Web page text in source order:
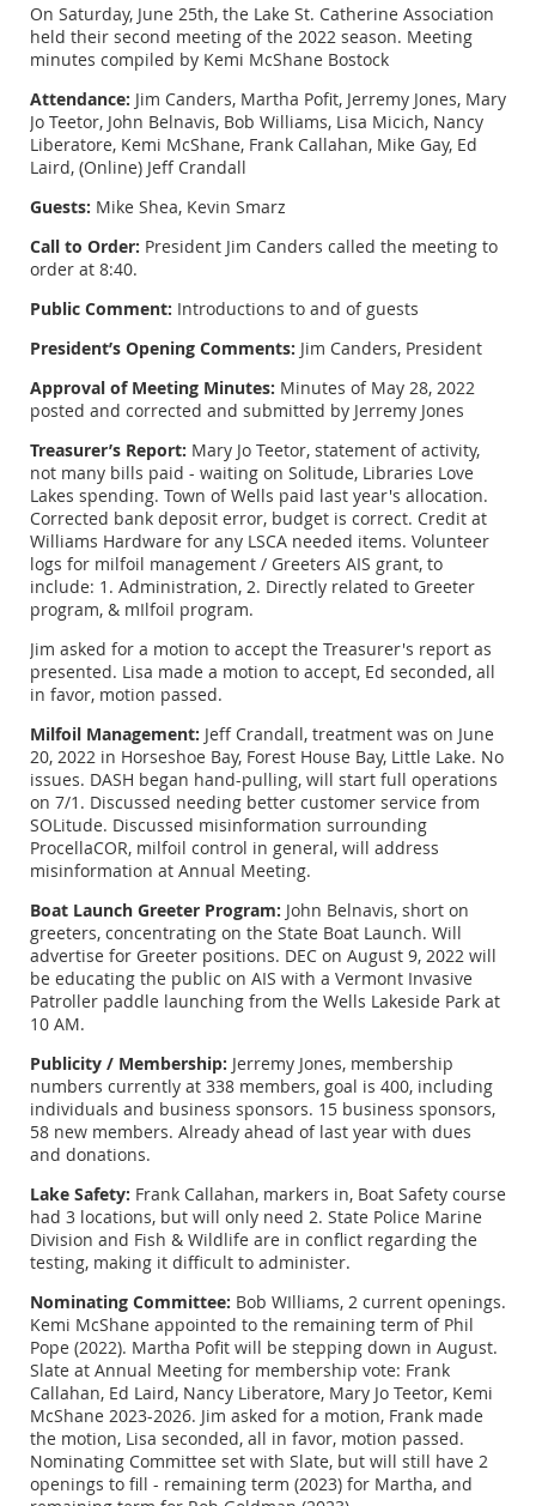
On Saturday, June 25th, the Lake St. Catherine Association
held their second meeting of the 2022 season. Meeting
minutes compiled by Kemi McShane Bostock
Attendance: Jim Canders, Martha Pofit, Jerremy Jones, Mary
Jo Teetor, John Belnavis, Bob Williams, Lisa Micich, Nancy
Liberatore, Kemi McShane, Frank Callahan, Mike Gay, Ed
Laird, (Online) Jeff Crandall
Guests: Mike Shea, Kevin Smarz
Call to Order: President Jim Canders called the meeting to
order at 8:40.
Public Comment: Introductions to and of guests
President’s Opening Comments: Jim Canders, President
Approval of Meeting Minutes: Minutes of May 28, 2022
posted and corrected and submitted by Jerremy Jones
Treasurer’s Report: Mary Jo Teetor, statement of activity,
not many bills paid - waiting on Solitude, Libraries Love
Lakes spending. Town of Wells paid last year's allocation.
Corrected bank deposit error, budget is correct. Credit at
Williams Hardware for any LSCA needed items. Volunteer
logs for milfoil management / Greeters AIS grant, to
include: 1. Administration, 2. Directly related to Greeter
program, & mIlfoil program.
Jim asked for a motion to accept the Treasurer's report as
presented. Lisa made a motion to accept, Ed seconded, all
in favor, motion passed.
Milfoil Management: Jeff Crandall, treatment was on June
20, 2022 in Horseshoe Bay, Forest House Bay, Little Lake. No
issues. DASH began hand-pulling, will start full operations
on 7/1. Discussed needing better customer service from
SOLitude. Discussed misinformation surrounding
ProcellaCOR, milfoil control in general, will address
misinformation at Annual Meeting.
Boat Launch Greeter Program: John Belnavis, short on
greeters, concentrating on the State Boat Launch. Will
advertise for Greeter positions. DEC on August 9, 2022 will
be educating the public on AIS with a Vermont Invasive
Patroller paddle launching from the Wells Lakeside Park at
10 AM.
Publicity / Membership: Jerremy Jones, membership
numbers currently at 338 members, goal is 400, including
individuals and business sponsors. 15 business sponsors,
58 new members. Already ahead of last year with dues
and donations.
Lake Safety: Frank Callahan, markers in, Boat Safety course
had 3 locations, but will only need 2. State Police Marine
Division and Fish & Wildlife are in conflict regarding the
testing, making it difficult to administer.
Nominating Committee: Bob WIlliams, 2 current openings.
Kemi McShane appointed to the remaining term of Phil
Pope (2022). Martha Pofit will be stepping down in August.
Slate at Annual Meeting for membership vote: Frank
Callahan, Ed Laird, Nancy Liberatore, Mary Jo Teetor, Kemi
McShane 2023-2026. Jim asked for a motion, Frank made
the motion, Lisa seconded, all in favor, motion passed.
Nominating Committee set with Slate, but will still have 2
openings to fill - remaining term (2023) for Martha, and